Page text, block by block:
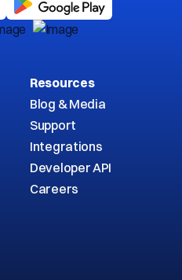
Resources
Blog & Media
Support
Integrations
Developer API
Careers